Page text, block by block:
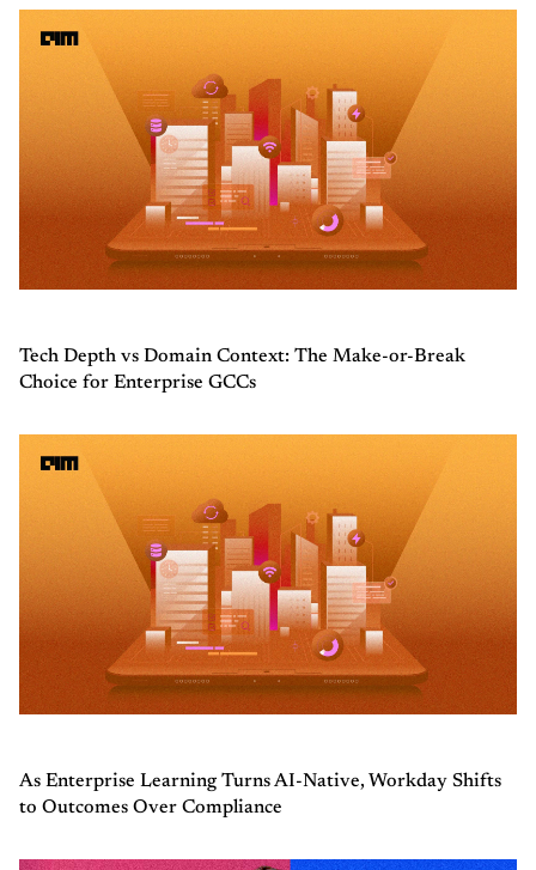
Tech Depth vs Domain Context: The Make-or-Break
Choice for Enterprise GCCs
As Enterprise Learning Turns AI-Native, Workday Shifts
to Outcomes Over Compliance